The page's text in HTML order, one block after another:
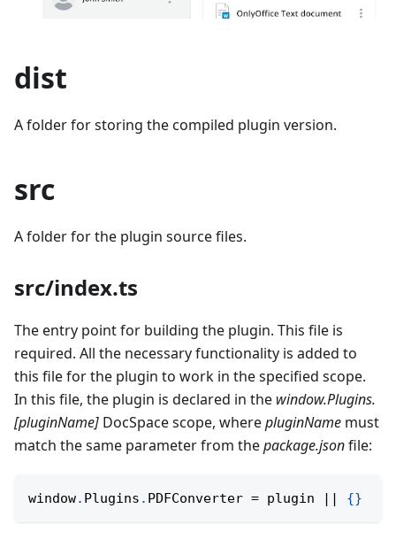
dist
A folder for storing the compiled plugin version.
src
A folder for the plugin source files.
src/index.ts
The entry point for building the plugin. This file is
required. All the necessary functionality is added to
this file for the plugin to work in the specified scope.
In this file, the plugin is declared in the window.Plugins.
[pluginName] DocSpace scope, wherepluginName must
match the same parameter from thepackage.jsonfile:
window. Plugins . PDFConverter = plugin {}